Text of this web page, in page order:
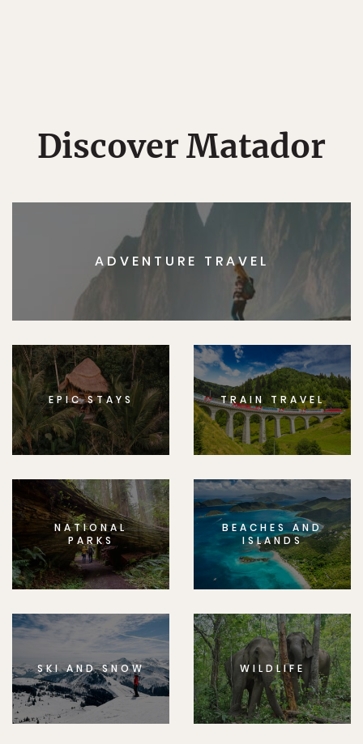
Discover Matador
ADVENTURE TRAVEL
EPIC STAYS TRAIN TRAVEL
NATIONAL
PARKS
BEACHES AND
ISLANDS
SKI AND SNOW WILDLIFE